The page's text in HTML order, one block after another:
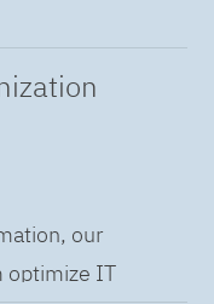
our
optimize IT